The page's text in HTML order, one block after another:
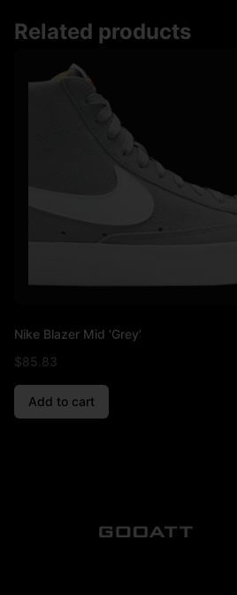
Related products
Nike Blazer Mid ‘Grey’
$85.83
Add to cart